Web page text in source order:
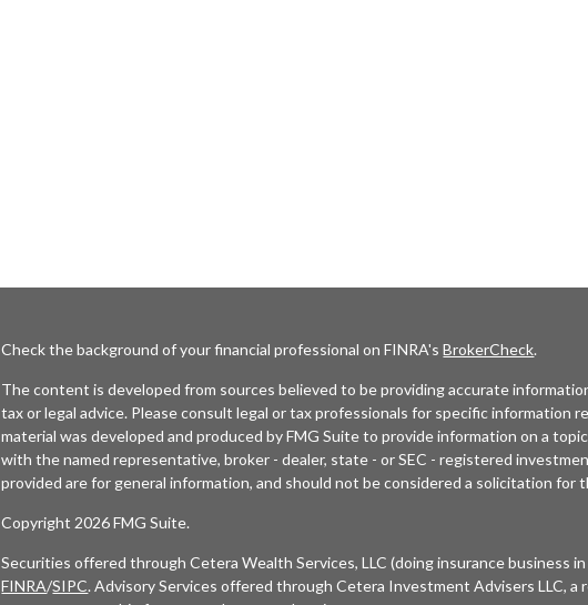
Check the background of your financial professional on FINRA'sBrokerCheck.
The content is developed from sources believed to be providing accurate
tax or legal advice. Please consult legal or tax professionals for specific information
material was developed and produced by FMG Suite to provide information on a
with the named representative, broker - dealer, state - or SEC - registered
provided are for general information, and should not be considered a solicitation for
Copyright 2026 FMG Suite.
Securities offered through Cetera Wealth Services, LLC (doing insurance business
FINRA/SIPC. Advisory Services offered through Cetera Investment Advisers LLC,